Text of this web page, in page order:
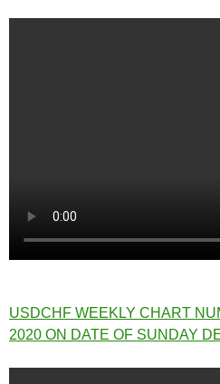
USDCHF WEEKLY CHART
2020 ON DATE OF SUNDAY